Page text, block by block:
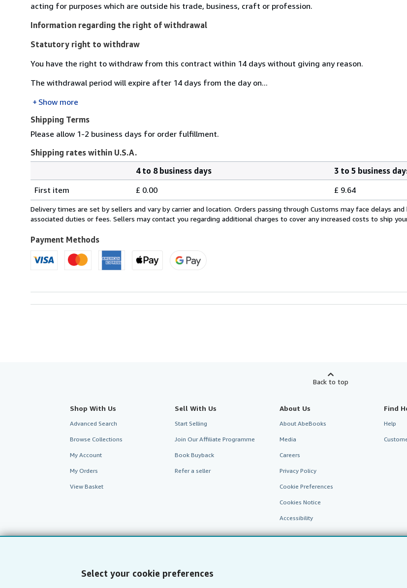
Select your cookie preferences
acting for purposes which are outside his trade, business, craft or profession.
Information regarding the right of withdrawal
Statutory right to withdraw
You have the right to withdraw from this contract within 14 days without giving any reason.
The withdrawal period will expire after 14 days from the day on...
Show more
Shipping Terms
Please allow 1-2 business days for order fulfillment.
Shipping rates within U.S.A.
rates
within
U.S.A.
4 to 8 business days
3 to 5 business
First item
£ 0.00 £ 9.64
Delivery times are set by sellers and vary by carrier and location. Orders passing through Customs may face delays
associated duties or fees. Sellers may contact you regarding additional charges to cover any increased costs to ship
Payment Methods
Back to top
Shop With Us
Advanced Search
Browse Collections
My Account
My Orders
View Basket
Sell With Us
Start Selling
Join Our Affiliate Programme
Book Buyback
Refer a seller
About Us
About AbeBooks
Media
Careers
Privacy Policy
Cookie Preferences
Cookies Notice
Accessibility
Find
Help